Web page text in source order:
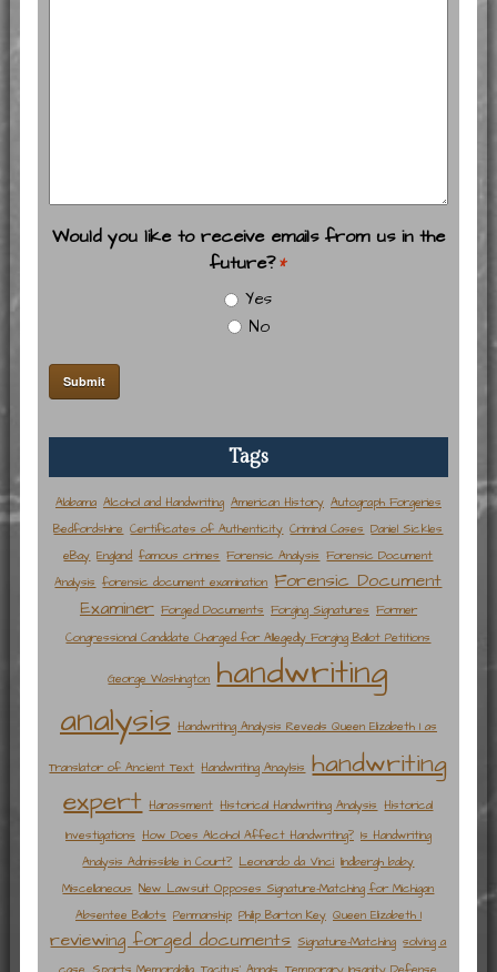
Would you like to receive emails from us in the
future? *
Yes
No
Tags
Alabama Alcohol and Handwriting American History Autograph Forgeries
Bedfordshire Certificates of Authenticity Criminal Cases Daniel Sickles
eBay England famous crimes Forensic Analysis Forensic Document
Analysis forensic document examination Forensic Document
Examiner Forged Documents Forging Signatures Former
Congressional Candidate Charged for Allegedly Forging Ballot Petitions
George Washington handwriting
analysis Handwriting Analysis Reveals Queen Elizabeth I as
Translator of Ancient Text Handwriting Anaylsis handwriting
expert Harassment Historical Handwriting Analysis Historical
Investigations How Does Alcohol Affect Handwriting? Is Handwriting
Analysis Admissible in Court? Leonardo da Vinci lindbergh baby
Miscellaneous New Lawsuit Opposes Signature-Matching for Michigan
Absentee Ballots Penmanship Philip Barton Key Queen Elizabeth I
reviewing forged documents Signature-Matching solving a